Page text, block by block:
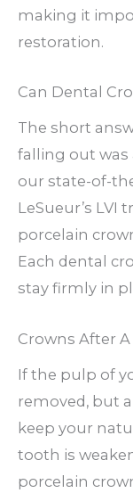
making it
restoration.
Can Dental
The short
falling out
our state-of-
LeSueur’s LVI
porcelain
Each dental
stay firmly in
Crowns After
If the pulp of
removed, but
keep your
tooth is
porcelain